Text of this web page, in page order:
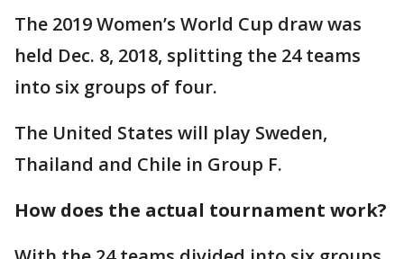
The 2019 Women’s World Cup draw was
held Dec. 8, 2018, splitting the 24 teams
into six groups of four.
The United States will play Sweden,
Thailand and Chile in Group F.
How does the actual tournament work?